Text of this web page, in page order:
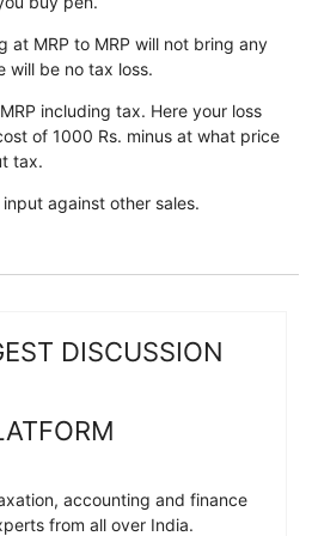
at MRP to MRP will not bring any
will be no tax loss.
including tax. Here your loss
of 1000 Rs. minus at what price
tax.
against other sales.
DISCUSSION
accounting and finance
from all over India.